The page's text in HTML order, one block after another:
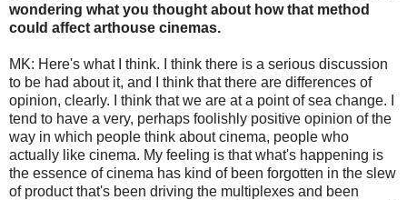
wondering what you thought about how that method
could affect arthouse cinemas.
MK: Here's what I think. I think there is a serious discussion
to be had about it, and I think that there are differences of
opinion, clearly. I think that we are at a point of sea change. I
tend to have a very, perhaps foolishly positive opinion of the
way in which people think about cinema, people who
actually like cinema. My feeling is that what's happening is
the essence of cinema has kind of been forgotten in the slew
of product that's been driving the multiplexes and been